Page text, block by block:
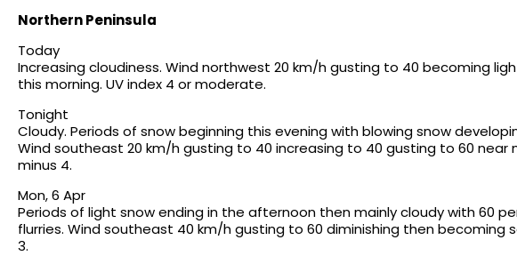
Northern Peninsula
Today
Increasing cloudiness. Wind northwest 20 km/h gusting to 40 becoming
this morning. UV index 4 or moderate.
Tonight
Cloudy. Periods of snow beginning this evening with blowing snow
Wind southeast 20 km/h gusting to 40 increasing to 40 gusting to 60
minus 4.
Mon, 6 Apr
Periods of light snow ending in the afternoon then mainly cloudy with 60
flurries. Wind southeast 40 km/h gusting to 60 diminishing then becoming
3.